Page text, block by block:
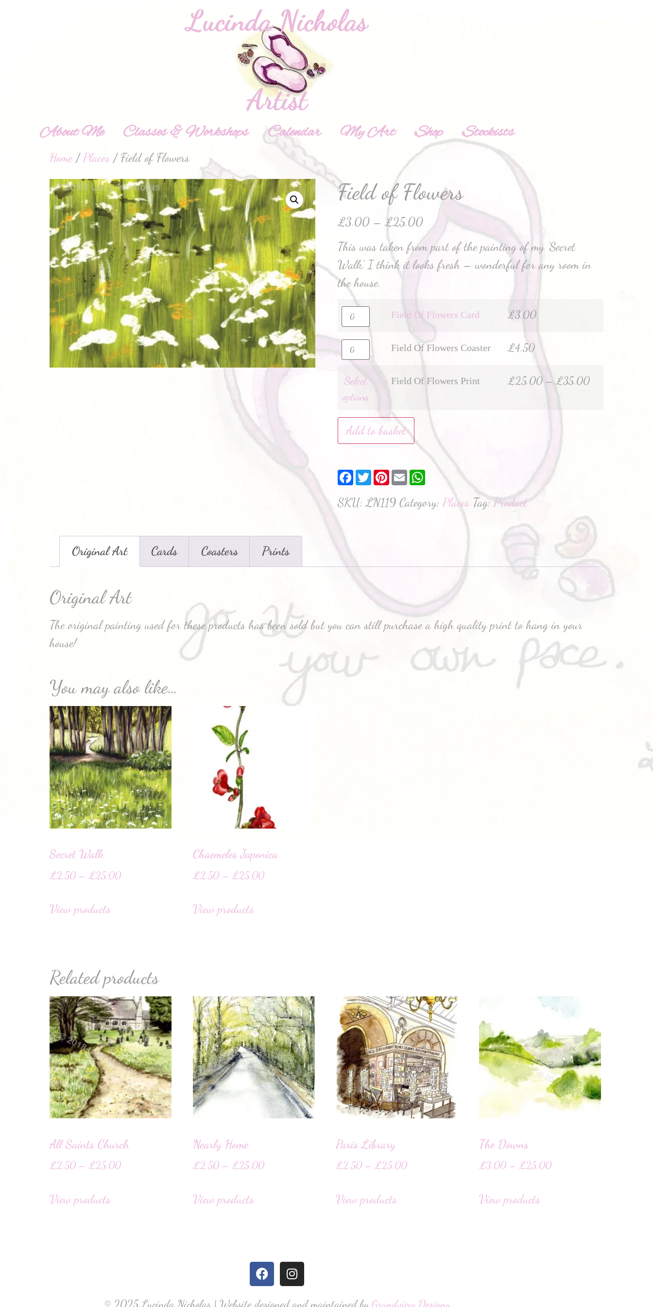
About Me Classes & Workshops Calendar My Art Shop Stockists
Home/Places / Field of Flowers
Field of Flowers
£3.00 – £25.00
This was taken from part of the painting of my ‘Secret
Walk’. I think it looks fresh – wonderful for any room in
the house.
Field Of Flowers Card £3.00
Field Of Flowers Coaster £4.50
Select
options
Field Of Flowers Print £25.00 – £35.00
Add to basket
Facebook
TwitterPinterest
EmailWhatsApp
SKU:LN119 Category: Places Tag:Product
Original Art Cards Coasters Prints
Original Art
The original painting used for these products has been sold but you can still purchase a high quality print to hang in your
house!
You may also like…
Secret Walk
£2.50 – £25.00
View products
Chaemeles Japonica
£2.50 – £25.00
View products
Related products
All Saints Church
£2.50 – £25.00
View products
Nearly Home
£2.50 – £25.00
View products
Paris Library
£2.50 – £25.00
View products
The Downs
£3.00 – £25.00
View products
© 2025 Lucinda Nicholas | Website designed and maintained byGrandview Designs